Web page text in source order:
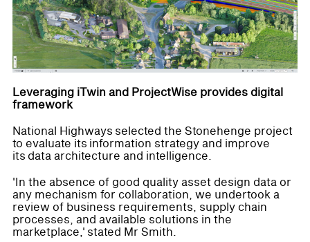
Leveraging iTwin and ProjectWise provides digital
framework
National Highways selected the Stonehenge project
to evaluate its information strategy and improve
its data architecture and intelligence.
'In the absence of good quality asset design data or
any mechanism for collaboration, we undertook a
review of business requirements, supply chain
processes, and available solutions in the
marketplace,' stated Mr Smith.